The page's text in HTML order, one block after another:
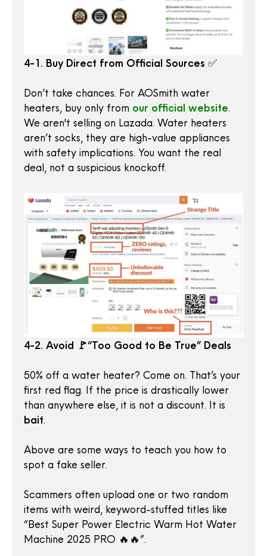
4-1. Buy Direct from Official Sources ✅
Don’t take chances. For AOSmith water
heaters, buy only from our official website.
We aren't selling on Lazada. Water heaters
aren’t socks, they are high-value appliances
with safety implications. You want the real
deal, not a suspicious knockoff.
4-2. Avoid 🚩“Too Good to Be True” Deals
50% off a water heater? Come on. That’s your
first red flag. If the price is drastically lower
than anywhere else, it is not a discount. It is
bait.
Above are some ways to teach you how to
spot a fake seller.
Scammers often upload one or two random
items with weird, keyword-stuffed titles like
“Best Super Power Electric Warm Hot Water
Machine 2025 PRO 🔥🔥”.